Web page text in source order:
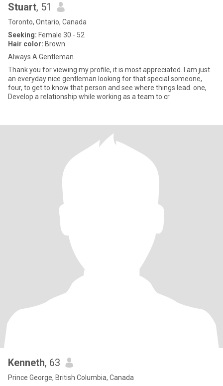
Stuart, 51
Toronto, Ontario, Canada
Seeking: Female 30 - 52
Hair color: Brown
Always A Gentleman
Thank you for viewing my profile, it is most appreciated. I am just
an everyday nice gentleman looking for that special someone,
four, to get to know that person and see where things lead. one,
Develop a relationship while working as a team to cr
Kenneth, 63
Prince George, British Columbia, Canada